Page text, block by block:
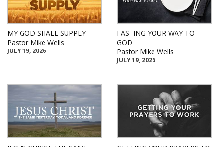
MY GOD SHALL SUPPLY
Pastor Mike Wells
JULY 19, 2026
FASTING YOUR WAY TO
GOD
Pastor Mike Wells
JULY 19, 2026